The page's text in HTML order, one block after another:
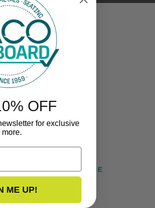
@TACOMARINE
OFF
for exclusive
ME UP!